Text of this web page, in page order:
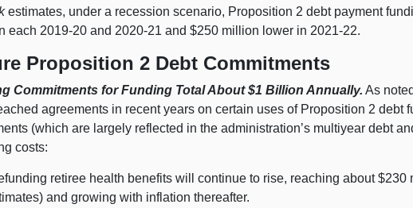
estimates, under a recession scenario, Proposition 2 debt payment
each 2019‑20 and 2020‑21 and $250 million lower in 2021‑22.
Proposition 2 Debt Commitments
Commitments for Funding Total About $1 Billion Annually. As
agreements in recent years on certain uses of Proposition 2 debt
(which are largely reflected in the administration’s multiyear debt
costs:
retiree health benefits will continue to rise, reaching about $230
and growing with inflation thereafter.